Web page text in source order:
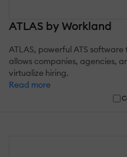
ATLAS by Workland
ATLAS, powerful ATS
allows companies, agencies,
virtualize hiring.
Read more